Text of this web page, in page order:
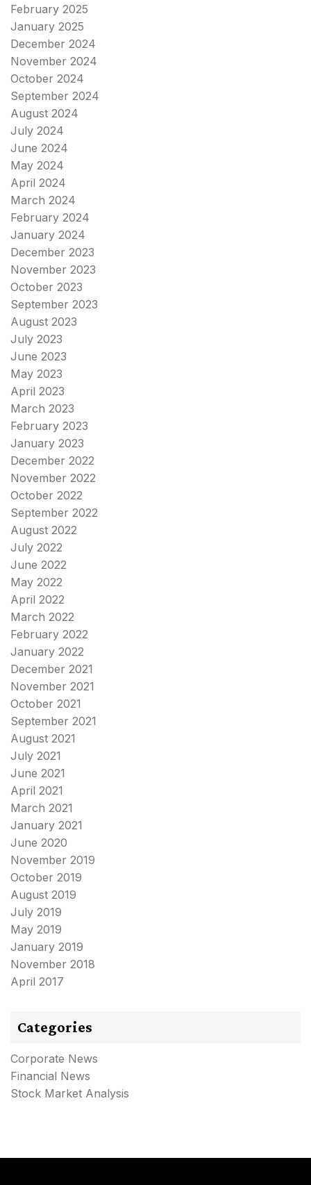
February 2025
January 2025
December 2024
November 2024
October 2024
September 2024
August 2024
July 2024
June 2024
May 2024
April 2024
March 2024
February 2024
January 2024
December 2023
November 2023
October 2023
September 2023
August 2023
July 2023
June 2023
May 2023
April 2023
March 2023
February 2023
January 2023
December 2022
November 2022
October 2022
September 2022
August 2022
July 2022
June 2022
May 2022
April 2022
March 2022
February 2022
January 2022
December 2021
November 2021
October 2021
September 2021
August 2021
July 2021
June 2021
April 2021
March 2021
January 2021
June 2020
November 2019
October 2019
August 2019
July 2019
May 2019
January 2019
November 2018
April 2017
Categories
Corporate News
Financial News
Stock Market Analysis